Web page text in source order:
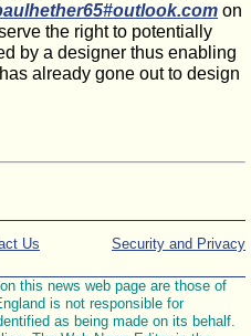
on
the right to potentially
by a designer thus enabling
already gone out to design
Security and Privacy
Us
this news web page are those of
is not responsible for
as being made on its behalf.